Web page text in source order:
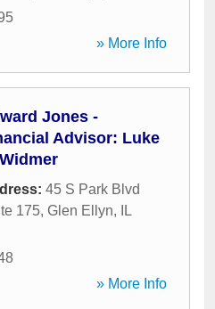
» More Info
Jones -
Advisor: Luke
45 S Park Blvd
175, Glen Ellyn,
IL
» More Info